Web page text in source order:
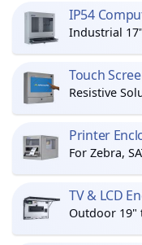
IP54
Industrial
Touch
Resistive
Printer
For Zebra,
TV & LCD
Outdoor 19"